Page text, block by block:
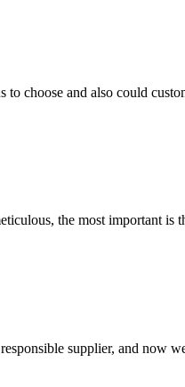
to choose and also could
the most important
supplier, and now